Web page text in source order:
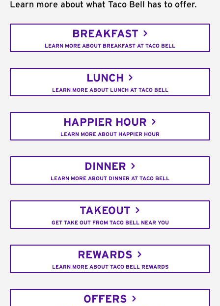
Learn more about what Taco Bell has to offer.
BREAKFAST
LEARN MORE ABOUT BREAKFAST AT TACO BELL
LUNCH
LEARN MORE ABOUT LUNCH AT TACO BELL
HAPPIER HOUR
LEARN MORE ABOUT HAPPIER HOUR
DINNER
LEARN MORE ABOUT DINNER AT TACO BELL
TAKEOUT
GET TAKE OUT FROM TACO BELL NEAR YOU
REWARDS
LEARN MORE ABOUT TACO BELL REWARDS
OFFERS